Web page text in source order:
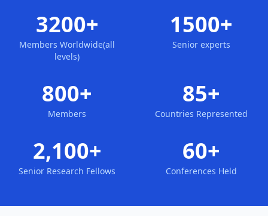
3200+
Members Worldwide(all
levels)
1500+
Senior experts
800+
Members
85+
Countries Represented
2,100+
Senior Research Fellows
60+
Conferences Held